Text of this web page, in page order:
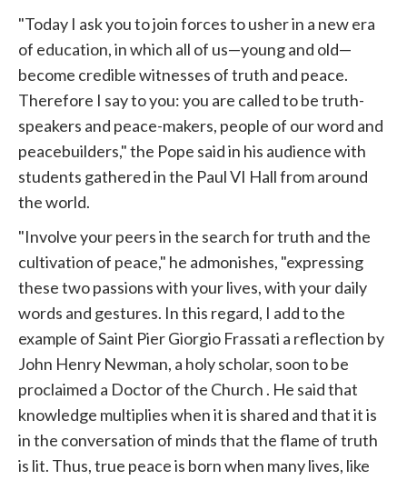
"Today I ask you to join forces to usher in a new era
of education, in which all of us—young and old—
become credible witnesses of truth and peace.
Therefore I say to you: you are called to be truth-
speakers and peace-makers, people of our word and
peacebuilders," the Pope said in his audience with
students gathered in the Paul VI Hall from around
the world.
"Involve your peers in the search for truth and the
cultivation of peace," he admonishes, "expressing
these two passions with your lives, with your daily
words and gestures. In this regard, I add to the
example of Saint Pier Giorgio Frassati a reflection by
John Henry Newman, a holy scholar, soon to be
proclaimed a Doctor of the Church . He said that
knowledge multiplies when it is shared and that it is
in the conversation of minds that the flame of truth
is lit. Thus, true peace is born when many lives, like